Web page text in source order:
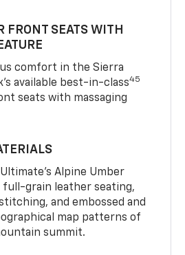
FRONT SEATS WITH
comfort in the Sierra
available best-in-class45
seats with massaging
Alpine Umber
grain leather seating,
and embossed and
map patterns of
summit.